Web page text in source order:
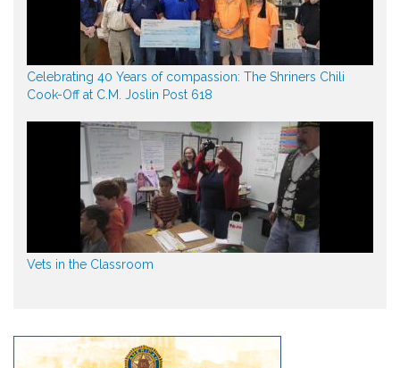
Celebrating 40 Years of compassion: The Shriners Chili
Cook-Off at C.M. Joslin Post 618
Vets in the Classroom